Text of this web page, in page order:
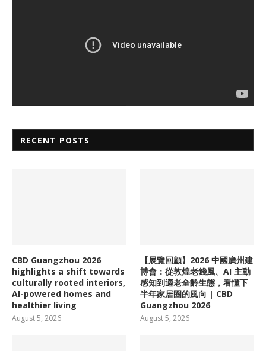
RECENT POSTS
CBD Guangzhou 2026
highlights a shift towards
culturally rooted interiors,
AI-powered homes and
healthier living
August 5, 2026
【展覽回顧】2026 中國廣州建
博會：從敦煌老錢風、AI 主動
感知到適老全齡生態，看懂下
半年家居圈的風向 | CBD
Guangzhou 2026
August 5, 2026